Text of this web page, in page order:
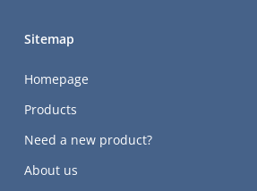
Sitemap
Homepage
Products
Need a new product?
About us